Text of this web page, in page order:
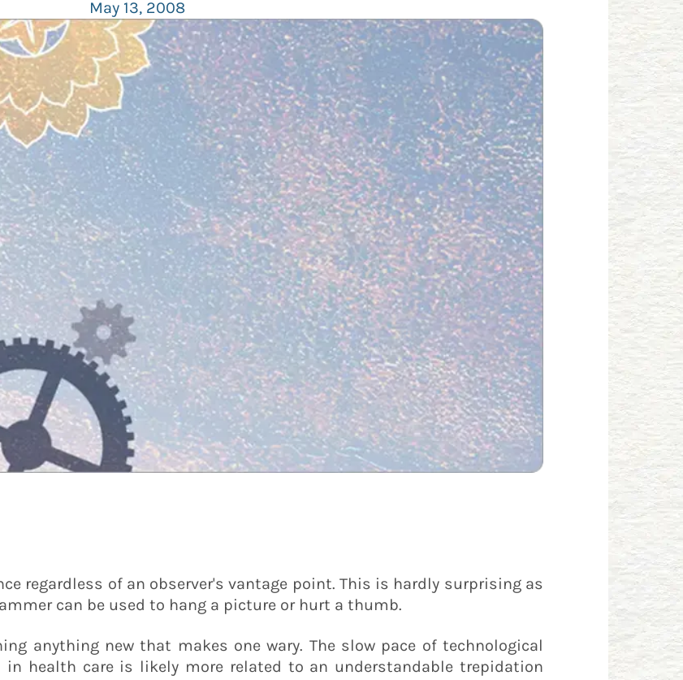
May 13, 2008
regardless of an observer's vantage point. This is hardly surprising as
can be used to hang a picture or hurt a thumb.
anything new that makes one wary. The slow pace of technological
health care is likely more related to an understandable trepidation